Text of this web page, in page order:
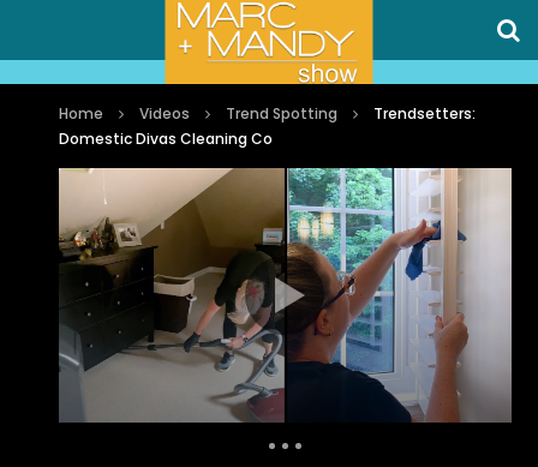
Home Videos Trend Spotting
Trendsetters:
Domestic Divas Cleaning Co